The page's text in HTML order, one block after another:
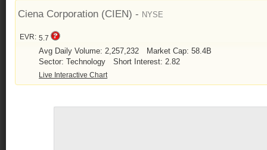
Ciena Corporation (CIEN) - NYSE
EVR: 5.7
Avg Daily Volume: 2,257,232
Market Cap: 58.4B
Sector: Technology
Short Interest: 2.82
Live Interactive Chart